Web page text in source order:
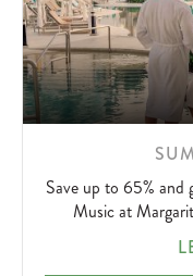
Save up to 65%
Music at